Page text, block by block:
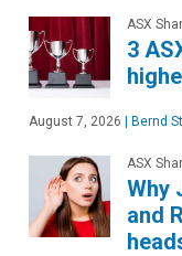
ASX
3
August 7, 2026 Bernd
ASX
Why
and